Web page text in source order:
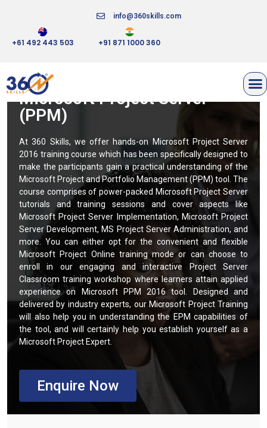
info@360skills.com
+61 492 443 503 +91 871 1000 360
Microsoft Project Server
(PPM)
At 360 Skills, we offer hands-on Microsoft Project Server
2016 training course which has been specifically designed to
make the participants gain a practical understanding of the
Microsoft Project and Portfolio Management (PPM) tool. The
course comprises of power-packed Microsoft Project Server
tutorials and training sessions and cover aspects like
Microsoft Project Server Implementation, Microsoft Project
Server Development, MS Project Server Administration, and
more. You can either opt for the convenient and flexible
Microsoft Project Online training mode or can choose to
enroll in our engaging and interactive Project Server
Classroom training workshop where learners attain applied
experience on Microsoft PPM 2016 tool. Designed and
delivered by industry experts, our Microsoft Project Training
will also help you in understanding the EPM capabilities of
the tool, and will certainly help you establish yourself as a
Microsoft Project Expert.
Enquire Now